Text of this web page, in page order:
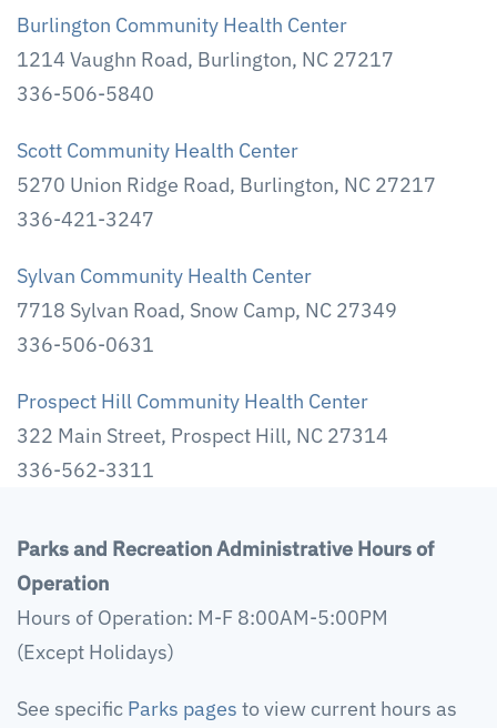
Burlington Community Health Center
1214 Vaughn Road, Burlington, NC 27217
336-506-5840
Scott Community Health Center
5270 Union Ridge Road, Burlington, NC 27217
336-421-3247
Sylvan Community Health Center
7718 Sylvan Road, Snow Camp, NC 27349
336-506-0631
Prospect Hill Community Health Center
322 Main Street, Prospect Hill, NC 27314
336-562-3311
Parks and Recreation Administrative Hours of
Operation
Hours of Operation: M-F 8:00AM-5:00PM
(Except Holidays)
See specific Parks pages to view current hours as